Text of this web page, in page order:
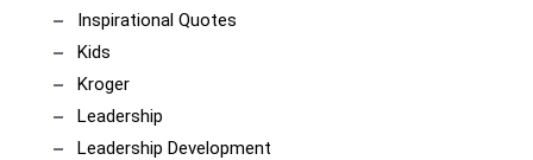
Inspirational Quotes
Kids
Kroger
Leadership
Leadership Development